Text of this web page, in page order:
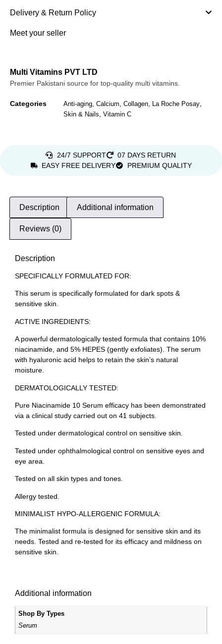
Delivery & Return Policy
Meet your seller
Multi Vitamins PVT LTD
Premier Pakistani source for top-quality multi vitamins.
Categories Anti-aging Calcium Collagen La Roche Posay
Skin & Nails Vitamin C
24/7 SUPPORT
07 DAYS RETURN
EASY FREE DELIVERY
PREMIUM QUALITY
Description Additional information
Reviews (0)
Description
SPECIFICALLY FORMULATED FOR:
This serum is specifically formulated for dark spots &
sensitive skin.
ACTIVE INGREDIENTS:
A powerful dermatologically tested formula that contains 10%
niacinamide, and 5% HEPES (gently exfoliates). The serum
with hyaluronic acid helps to retain the skin’s natural
moisture.
DERMATOLOGICALLY TESTED:
Pure Niacinamide 10 Serum efficacy has been demonstrated
via a clinical study carried out on 41 subjects.
Tested under dermatological control on sensitive skin.
Tested under ophthalmological control on sensitive eyes and
eye area.
Tested on all skin types and tones.
Allergy tested.
MINIMALIST HYPO-ALLERGENIC FORMULA:
The minimalist formula is designed for sensitive skin and its
needs. Tested and re-tested for its efficacy and mildness on
sensitive skin.
Additional information
Shop By Types
Serum